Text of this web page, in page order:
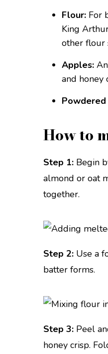
Flour: For
King
other flour
Apples:
and honey
Powdered
How to
Step 1: Begin
almond or oat
together.
Step 2: Use a
batter forms.
Step 3: Peel
honey crisp.